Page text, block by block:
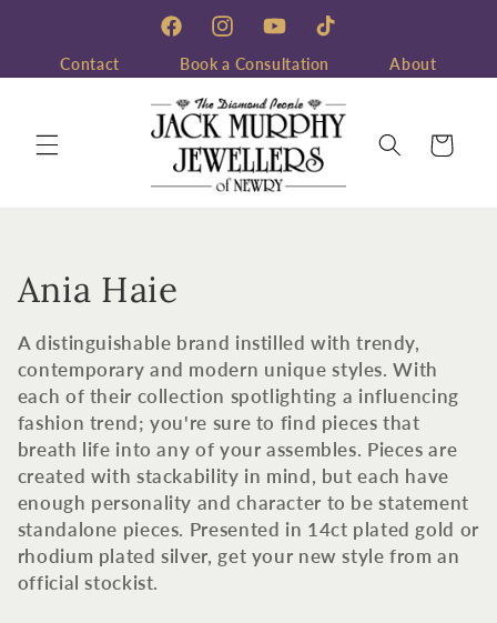
FacebookInstagramYouTubeTikTok
Contact Book a Consultation About
Cart
C
o
l
l
e
c
t
i
Ania Haie
A distinguishable brand instilled with trendy,
contemporary and modern unique styles. With
each of their collection spotlighting a influencing
fashion trend; you're sure to find pieces that
breath life into any of your assembles. Pieces are
created with stackability in mind, but each have
enough personality and character to be statement
standalone pieces. Presented in 14ct plated gold or
rhodium plated silver, get your new style from an
official stockist.